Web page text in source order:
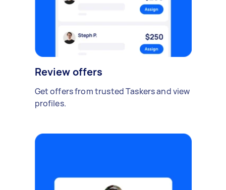
Review offers
Get offers from trusted Taskers and view
profiles.